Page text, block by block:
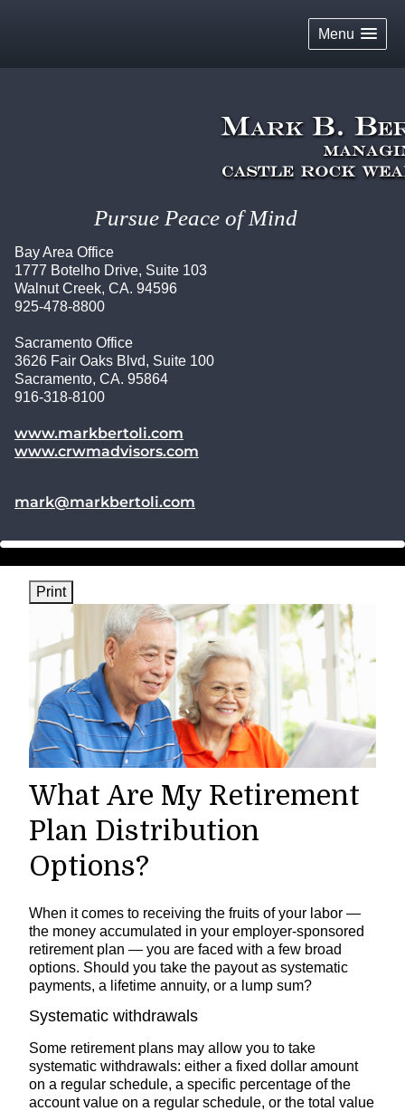
Menu
Pursue Peace of Mind
Bay Area Office
1777 Botelho Drive, Suite 103
Walnut Creek, CA. 94596
925-478-8800
Sacramento Office
3626 Fair Oaks Blvd, Suite 100
Sacramento, CA. 95864
916-318-8100
www.markbertoli.com
www.crwmadvisors.com
E-mail address:
mark@markbertoli.com
Print
What Are My Retirement
Plan Distribution
Options?
When it comes to receiving the fruits of your labor —
the money accumulated in your employer-sponsored
retirement plan — you are faced with a few broad
options. Should you take the payout as systematic
payments, a lifetime annuity, or a lump sum?
Systematic withdrawals
Some retirement plans may allow you to take
systematic withdrawals: either a fixed dollar amount
on a regular schedule, a specific percentage of the
account value on a regular schedule, or the total value